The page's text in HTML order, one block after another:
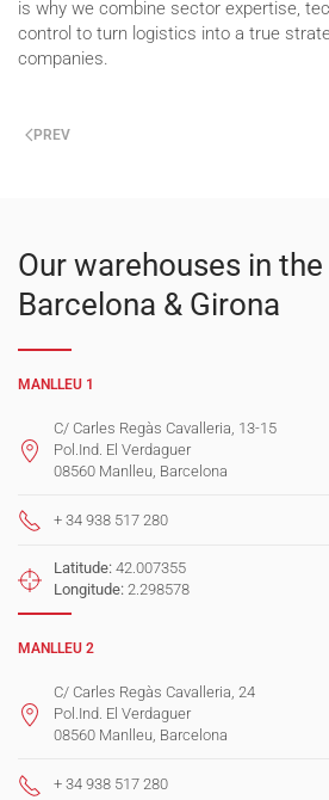
is why we combine sector expertise,
control to turn logistics into a true
companies.
PREV
Our warehouses in
Barcelona & Girona
MANLLEU 1
C/ Carles Regàs Cavalleria, 13-15
Pol.Ind. El Verdaguer
08560 Manlleu, Barcelona
+ 34 938 517 280
Latitude: 42.007355
Longitude: 2.298578
MANLLEU 2
C/ Carles Regàs Cavalleria, 24
Pol.Ind. El Verdaguer
08560 Manlleu, Barcelona
+ 34 938 517 280